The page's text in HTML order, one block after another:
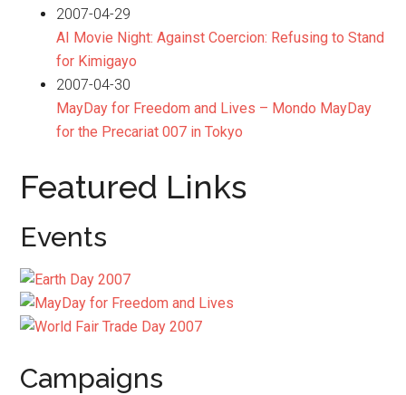
2007-04-29
AI Movie Night: Against Coercion: Refusing to Stand
for Kimigayo
2007-04-30
MayDay for Freedom and Lives – Mondo MayDay
for the Precariat 007 in Tokyo
Featured Links
Events
Campaigns